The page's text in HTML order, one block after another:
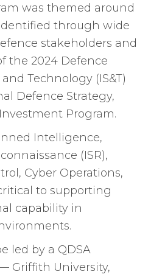
was themed around
through wide
stakeholders and
the 2024 Defence
Technology (IS&T)
Defence Strategy,
Program.
Intelligence,
(ISR),
Cyber Operations,
to supporting
capability in
led by a QDSA
Griffith University,